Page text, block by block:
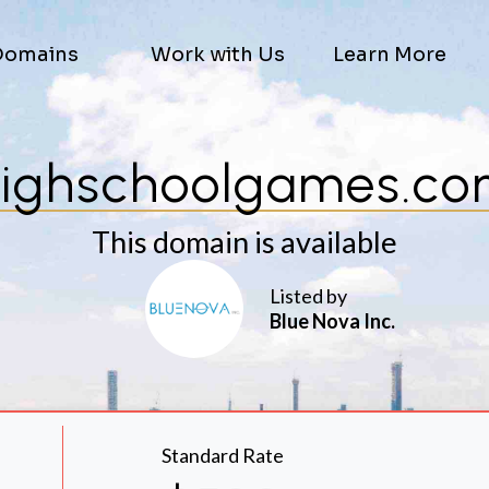
Work with Us Learn More
This domain is available
Listed by
Blue Nova Inc.
Standard Rate